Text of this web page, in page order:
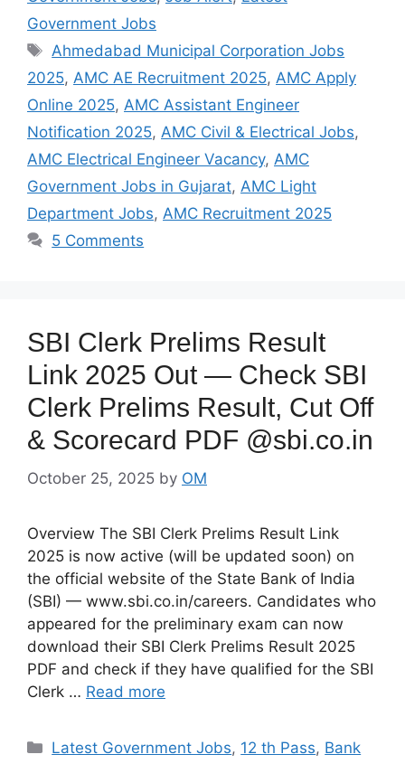
Government Jobs
Tags
Ahmedabad Municipal Corporation Jobs
2025, AMC AE Recruitment 2025, AMC Apply
Online 2025, AMC Assistant Engineer
Notification 2025, AMC Civil & Electrical Jobs,
AMC Electrical Engineer Vacancy, AMC
Government Jobs in Gujarat, AMC Light
Department Jobs, AMC Recruitment 2025
5 Comments
SBI Clerk Prelims Result
Link 2025 Out — Check SBI
Clerk Prelims Result, Cut Off
& Scorecard PDF @sbi.co.in
October 25, 2025 by OM
Overview The SBI Clerk Prelims Result Link
2025 is now active (will be updated soon) on
the official website of the State Bank of India
(SBI) — www.sbi.co.in/careers. Candidates who
appeared for the preliminary exam can now
download their SBI Clerk Prelims Result 2025
PDF and check if they have qualified for the SBI
Clerk … Read more
Categories
Latest Government Jobs, 12 th Pass, Bank